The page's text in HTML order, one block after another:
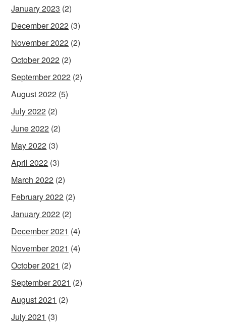
January 2023 (2)
December 2022 (3)
November 2022 (2)
October 2022 (2)
September 2022 (2)
August 2022 (5)
July 2022 (2)
June 2022 (2)
May 2022 (3)
April 2022 (3)
March 2022 (2)
February 2022 (2)
January 2022 (2)
December 2021 (4)
November 2021 (4)
October 2021 (2)
September 2021 (2)
August 2021 (2)
July 2021 (3)